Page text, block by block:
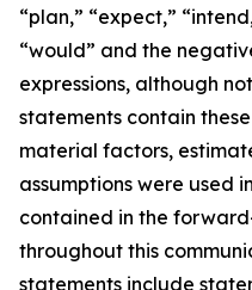
“plan,” “expect,”
“would” and the
expressions, although
statements contain
material factors,
assumptions were used
contained in the
throughout this
statements include